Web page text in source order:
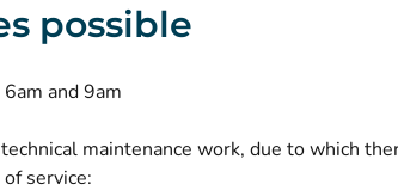
possible
and 9am
maintenance work, due to which
service: